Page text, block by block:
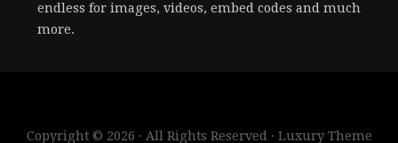
endless for images, videos, embed codes and much
more.
Copyright © 2026 · All Rights Reserved · Luxury Theme